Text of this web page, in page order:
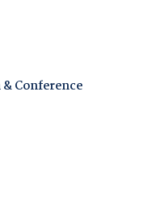
Conference